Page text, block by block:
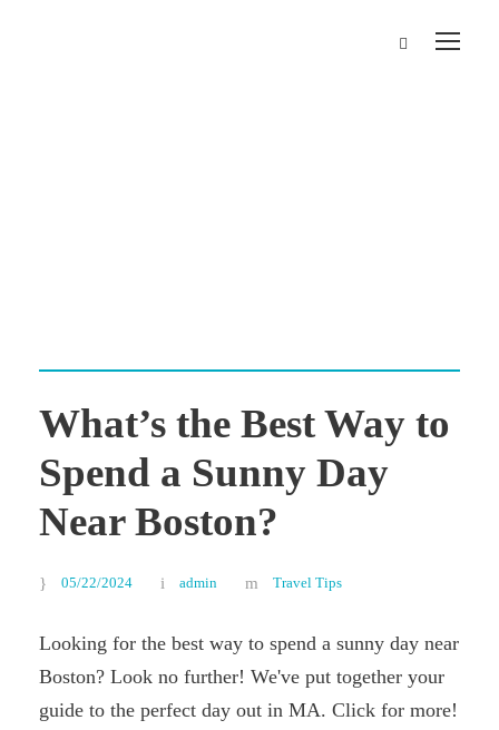
What’s the Best Way to
Spend a Sunny Day
Near Boston?
05/22/2024 admin Travel Tips
Looking for the best way to spend a sunny day near
Boston? Look no further! We've put together your
guide to the perfect day out in MA. Click for more!